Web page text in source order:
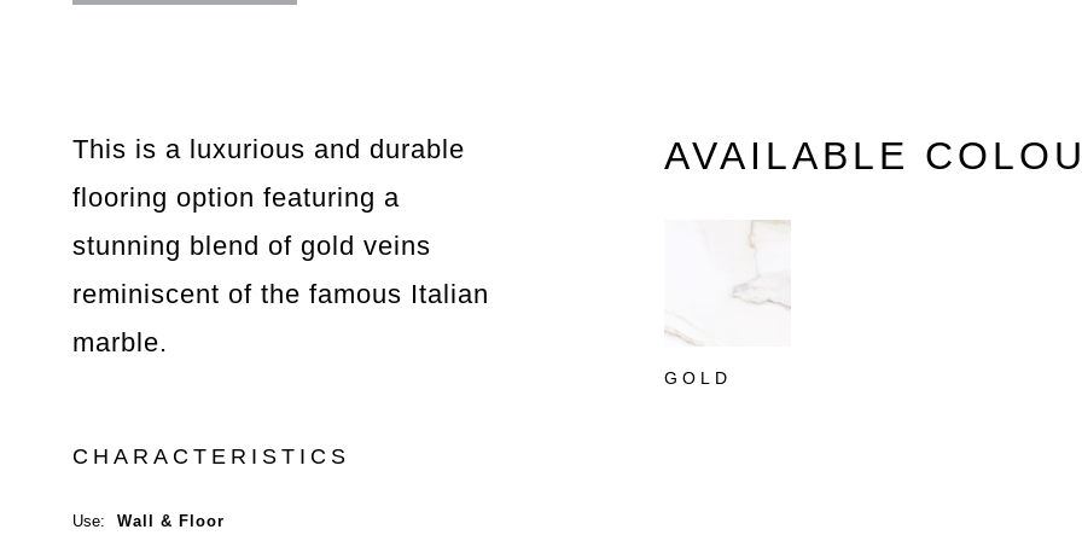
This is a luxurious and durable
flooring option featuring a
stunning blend of gold veins
reminiscent of the famous Italian
marble.
CHARACTERISTICS
Use: Wall & Floor
AVAILABLE
GOLD